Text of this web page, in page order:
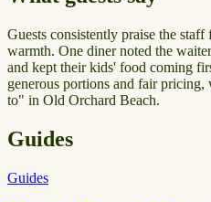
Guests consistently praise the staff
warmth. One diner noted the
and kept their kids' food coming
generous portions and fair
to" in Old Orchard Beach.
Guides
Guides